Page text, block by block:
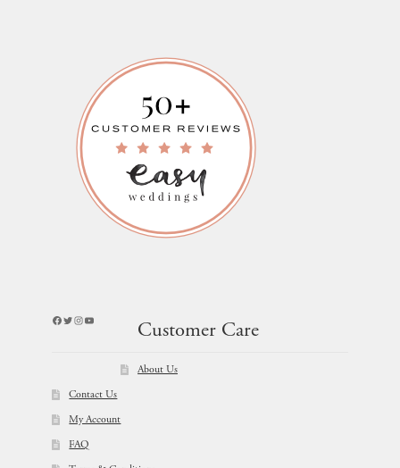
Facebook
Twitter
Instagram
YouTube
Customer Care
About Us
Contact Us
My Account
FAQ